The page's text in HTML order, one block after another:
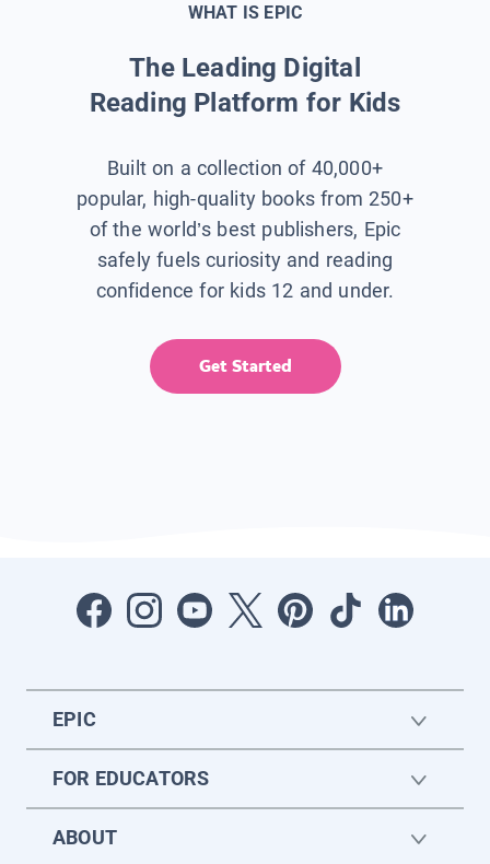
WHAT IS EPIC
The Leading Digital
Reading Platform for Kids
Built on a collection of 40,000+
popular, high-quality books from 250+
of the world’s best publishers, Epic
safely fuels curiosity and reading
confidence for kids 12 and under.
Get Started
EPIC
FOR EDUCATORS
ABOUT